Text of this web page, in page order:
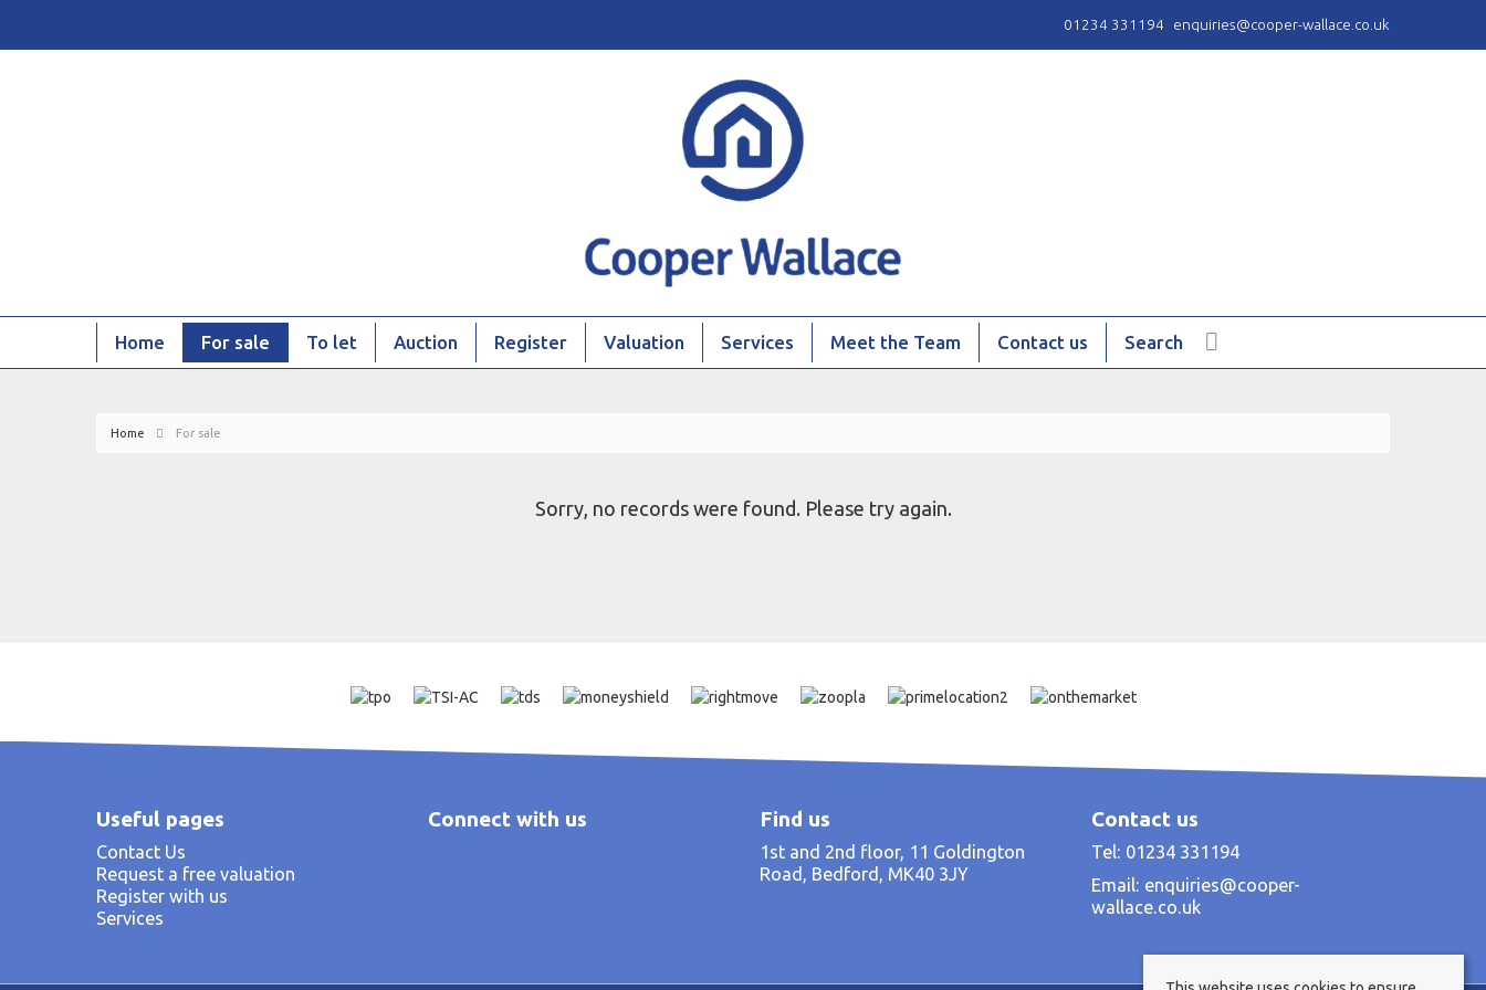
01234 331194 enquiries@cooper-wallace.co.uk
Home For sale To let Auction Register Valuation Services Meet the Team Contact us Search
Home For sale
Sorry, no records were found. Please try again.
Useful pages
Contact Us
Request a free valuation
Register with us
Services
Connect with us Find us
1st and 2nd floor, 11 Goldington
Road, Bedford, MK40 3JY
Contact us
Tel: 01234 331194
Email: enquiries@cooper-
wallace.co.uk